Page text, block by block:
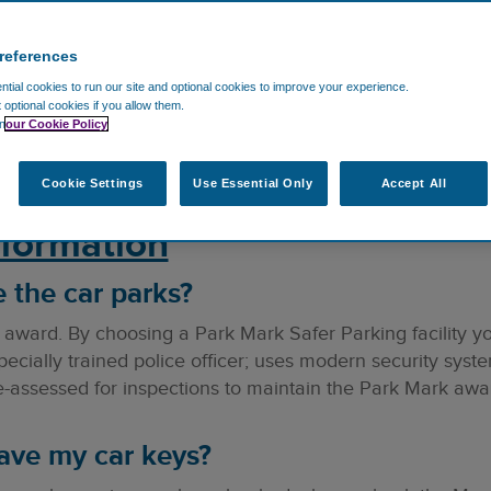
If you'd like to ask anything else, please contact
the car parks?
By choosing a Park Mark Safer Parking facility
trained police officer; uses modern security
assessed for inspections to maintain the Park Mark
my car keys?
cookies to run our site and optional cookies to improve your experience.
optional cookies if you allow them.
our Cookie Policy
Cookie Settings Use Essential Only Accept All